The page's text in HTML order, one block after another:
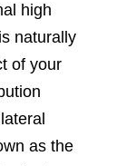
high
naturally
of your
as the